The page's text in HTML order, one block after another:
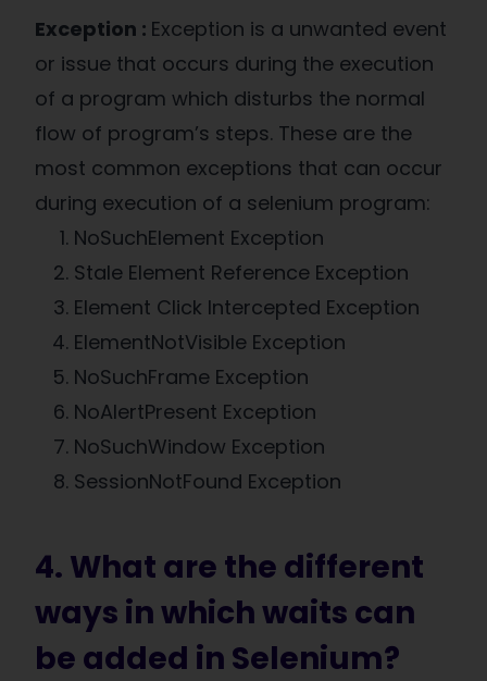
Exception : Exception is a unwanted event
or issue that occurs during the execution
of a program which disturbs the normal
flow of program’s steps. These are the
most common exceptions that can occur
during execution of a selenium program:
NoSuchElement Exception
Stale Element Reference Exception
Element Click Intercepted Exception
ElementNotVisible Exception
NoSuchFrame Exception
NoAlertPresent Exception
NoSuchWindow Exception
SessionNotFound Exception
4. What are the different
ways in which waits can
be added in Selenium?